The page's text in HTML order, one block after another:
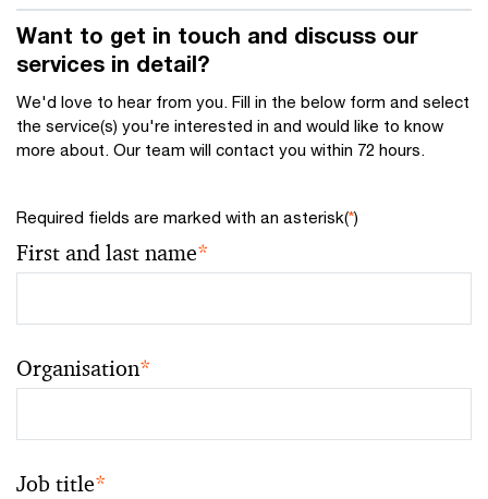
Want to get in touch and discuss our
services in detail?
We'd love to hear from you. Fill in the below form and select
the service(s) you're interested in and would like to know
more about. Our team will contact you within 72 hours.
Required fields are marked with an asterisk(*)
First and last name*
Organisation*
Job title*